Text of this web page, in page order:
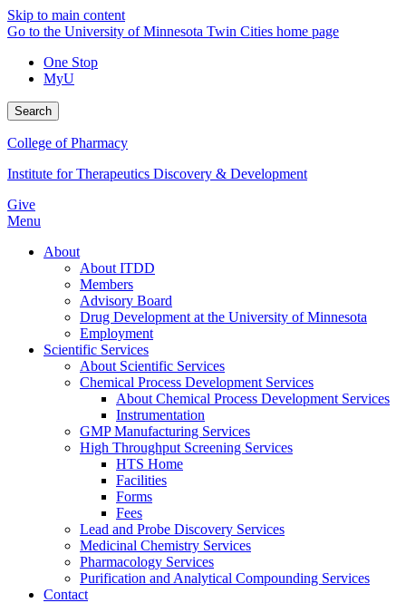
Skip to main content
Go to the University of Minnesota Twin Cities home page
One Stop
MyU
Search
College of Pharmacy
Institute for Therapeutics Discovery & Development
Give
Menu
About
About ITDD
Members
Advisory Board
Drug Development at the University of Minnesota
Employment
Scientific Services
About Scientific Services
Chemical Process Development Services
About Chemical Process Development Services
Instrumentation
GMP Manufacturing Services
High Throughput Screening Services
HTS Home
Facilities
Forms
Fees
Lead and Probe Discovery Services
Medicinal Chemistry Services
Pharmacology Services
Purification and Analytical Compounding Services
Contact